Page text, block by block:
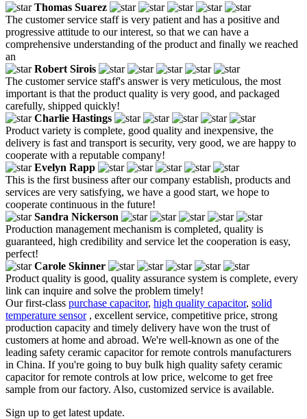
Thomas Suarez
The customer service staff is very patient and has a positive and
progressive attitude to our interest, so that we can have a
comprehensive understanding of the product and finally we reached
an
Robert Sirois
The customer service staff's answer is very meticulous, the most
important is that the product quality is very good, and packaged
carefully, shipped quickly!
Charlie Hastings
Product variety is complete, good quality and inexpensive, the
delivery is fast and transport is security, very good, we are happy to
cooperate with a reputable company!
Evelyn Rapp
This is the first business after our company establish, products and
services are very satisfying, we have a good start, we hope to
cooperate continuous in the future!
Sandra Nickerson
Production management mechanism is completed, quality is
guaranteed, high credibility and service let the cooperation is easy,
perfect!
Carole Skinner
Product quality is good, quality assurance system is complete, every
link can inquire and solve the problem timely!
Our first-class purchase capacitor, high quality capacitor, solid
temperature sensor, excellent service, competitive price, strong
production capacity and timely delivery have won the trust of
customers at home and abroad. We're well-known as one of the
leading safety ceramic capacitor for remote controls manufacturers
in China. If you're going to buy bulk high quality safety ceramic
capacitor for remote controls at low price, welcome to get free
sample from our factory. Also, customized service is available.
Sign up to get latest update.